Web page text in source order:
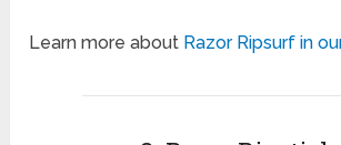
Learn more about Razor Ripsurf in